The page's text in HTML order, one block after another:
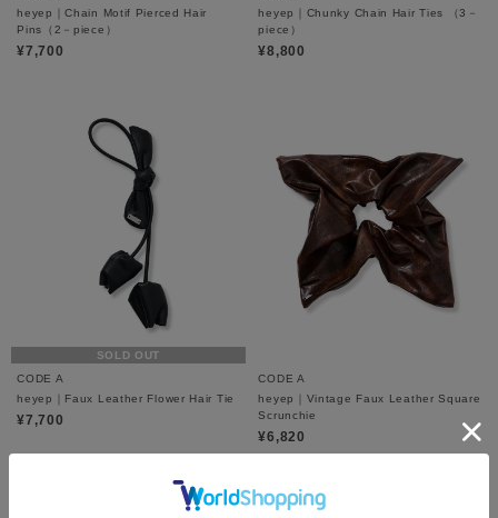
heyep｜Chain Motif Pierced Hair
Pins（2－piece）
¥7,700
heyep｜Chunky Chain Hair Ties （3－
piece）
¥8,800
SOLD OUT
CODE A
heyep｜Faux Leather Flower Hair Tie
¥7,700
CODE A
heyep｜Vintage Faux Leather Square
Scrunchie
¥6,820